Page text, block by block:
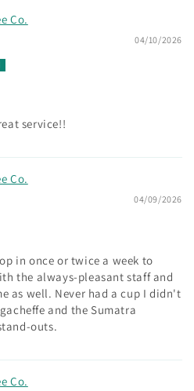
Co.
04/10/2026
service!!
Co.
04/09/2026
in once or twice a week to
the always-pleasant staff and
as well. Never had a cup I didn't
and the Sumatra
outs.
Co.